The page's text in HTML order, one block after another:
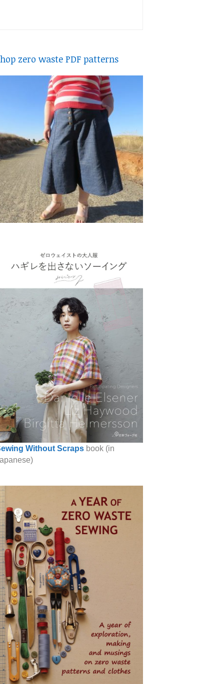
zero waste PDF patterns
Without Scraps book (in